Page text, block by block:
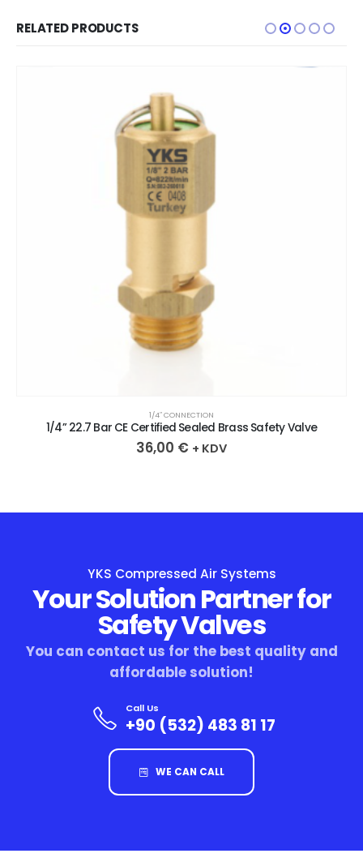
RELATED PRODUCTS
1/4″ CONNECTION
1/4” 22.7 Bar CE Certified Sealed Brass Safety Valve
36,00 € + KDV
YKS Compressed Air Systems
Your Solution Partner for
Safety Valves
You can contact us for the best quality and
affordable solution!
Call Us
+90 (532) 483 81 17
WE CAN CALL